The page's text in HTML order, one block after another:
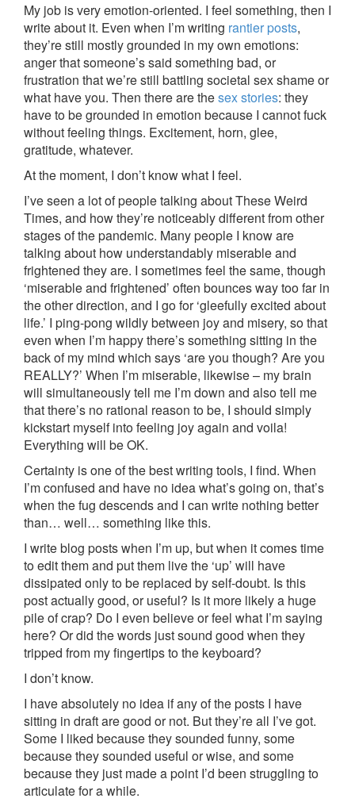
My job is very emotion-oriented. I feel something, then I
write about it. Even when I’m writing rantier posts,
they’re still mostly grounded in my own emotions:
anger that someone’s said something bad, or
frustration that we’re still battling societal sex shame or
what have you. Then there are thesex stories: they
have to be grounded in emotion because I cannot fuck
without feeling things. Excitement, horn, glee,
gratitude, whatever.
At the moment, I don’t know what I feel.
I’ve seen a lot of people talking about These Weird
Times, and how they’re noticeably different from other
stages of the pandemic. Many people I know are
talking about how understandably miserable and
frightened they are. I sometimes feel the same, though
‘miserable and frightened’ often bounces way too far in
the other direction, and I go for ‘gleefully excited about
life.’ I ping-pong wildly between joy and misery, so that
even when I’m happy there’s something sitting in the
back of my mind which says ‘are you though? Are you
REALLY?’ When I’m miserable, likewise – my brain
will simultaneously tell me I’m down and also tell me
that there’s no rational reason to be, I should simply
kickstart myself into feeling joy again and voila!
Everything will be OK.
Certainty is one of the best writing tools, I find. When
I’m confused and have no idea what’s going on, that’s
when the fug descends and I can write nothing better
than… well… something like this.
I write blog posts when I’m up, but when it comes time
to edit them and put them live the ‘up’ will have
dissipated only to be replaced by self-doubt. Is this
post actually good, or useful? Is it more likely a huge
pile of crap? Do I even believe or feel what I’m saying
here? Or did the words just sound good when they
tripped from my fingertips to the keyboard?
I don’t know.
I have absolutely no idea if any of the posts I have
sitting in draft are good or not. But they’re all I’ve got.
Some I liked because they sounded funny, some
because they sounded useful or wise, and some
because they just made a point I’d been struggling to
articulate for a while.